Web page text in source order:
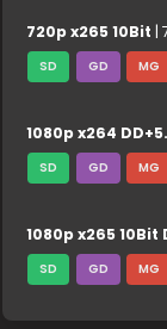
720p x265 10Bit |
SD GD MG
1080p x264
SD GD MG
1080p x265 10Bit
SD GD MG